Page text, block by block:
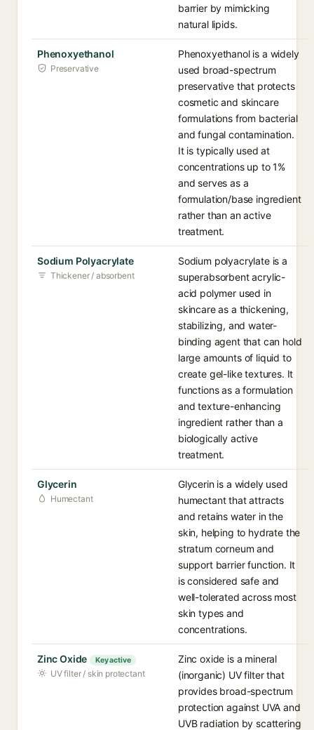
barrier by mimicking
natural lipids.
Phenoxyethanol
Preservative
Phenoxyethanol is a widely
used broad-spectrum
preservative that protects
cosmetic and skincare
formulations from bacterial
and fungal contamination.
It is typically used at
concentrations up to 1%
and serves as a
formulation/base ingredient
rather than an active
treatment.
Sodium Polyacrylate
Thickener / absorbent
Sodium polyacrylate is a
superabsorbent acrylic-
acid polymer used in
skincare as a thickening,
stabilizing, and water-
binding agent that can hold
large amounts of liquid to
create gel-like textures. It
functions as a formulation
and texture-enhancing
ingredient rather than a
biologically active
treatment.
Glycerin
Humectant
Glycerin is a widely used
humectant that attracts
and retains water in the
skin, helping to hydrate the
stratum corneum and
support barrier function. It
is considered safe and
well-tolerated across most
skin types and
concentrations.
Zinc Oxide Key active
UV filter / skin protectant
Zinc oxide is a mineral
(inorganic) UV filter that
provides broad-spectrum
protection against UVA and
UVB radiation by scattering